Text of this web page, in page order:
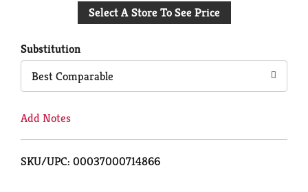
to
Select A Store To See Price
Substitution
Best Comparable
Add Notes
SKU/UPC: 00037000714866